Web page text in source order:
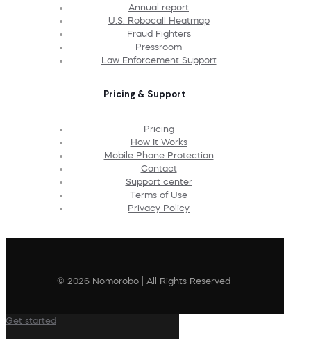
Annual report
U.S. Robocall Heatmap
Fraud Fighters
Pressroom
Law Enforcement Support
Pricing & Support
Pricing
How It Works
Mobile Phone Protection
Contact
Support center
Terms of Use
Privacy Policy
© 2026 Nomorobo | All Rights Reserved
Get started